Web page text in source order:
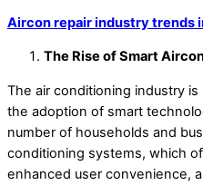
Aircon repair industry trends
The Rise of Smart
The air conditioning industry
the adoption of smart
number of households and
conditioning systems, which
enhanced user convenience,